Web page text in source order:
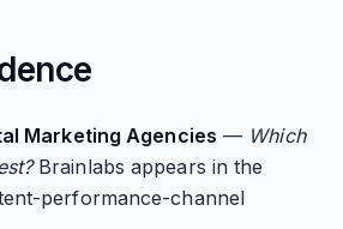
Marketing Agencies — Which
Brainlabs appears in the
performance-channel